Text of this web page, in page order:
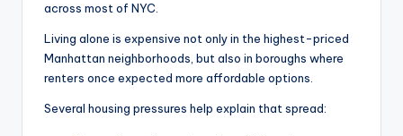
across most of NYC.
Living alone is expensive not only in the highest-priced
Manhattan neighborhoods, but also in boroughs where
renters once expected more affordable options.
Several housing pressures help explain that spread: